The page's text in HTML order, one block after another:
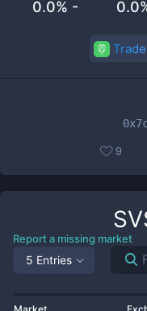
0.0% -
9
Report a missing market
5 Entries